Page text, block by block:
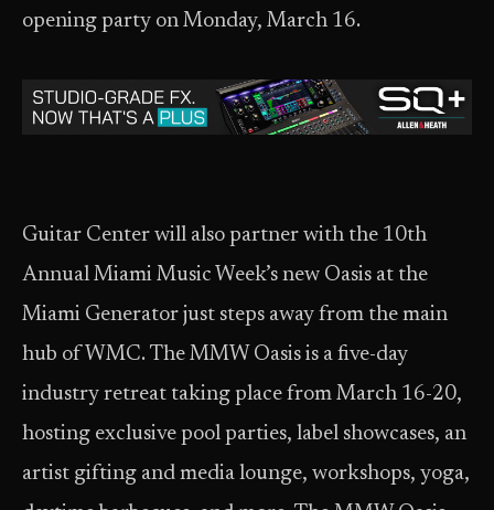
opening party on Monday, March 16.
Guitar Center will also partner with the 10th
Annual Miami Music Week’s new Oasis at the
Miami Generator just steps away from the main
hub of WMC. The MMW Oasis is a five-day
industry retreat taking place from March 16-20,
hosting exclusive pool parties, label showcases, an
artist gifting and media lounge, workshops, yoga,